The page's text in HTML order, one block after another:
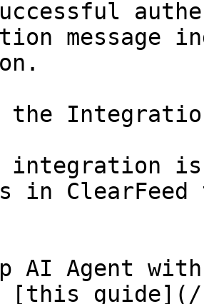
message
the
integration
in ClearFeed
AI Agent with
[this guide](/